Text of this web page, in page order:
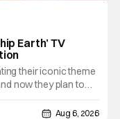
Earth’ TV
their iconic theme
now they plan to
The streamer has
on the Disney
Aug 6, 2026